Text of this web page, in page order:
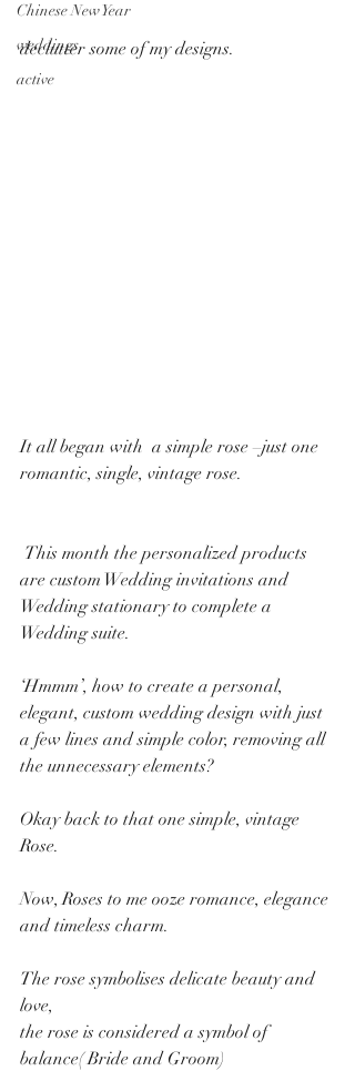
Chinese New Year
weddings
active
declutter some of my designs.
It all began with  a simple rose –just one
romantic, single, vintage rose. ​​
are custom Wedding invitations and
Wedding stationary to complete a
Wedding suite.
‘Hmmm’, how to create a personal,
elegant, custom wedding design with just
a few lines and simple color, removing all
the unnecessary elements?
Okay back to that one simple, vintage
Rose.
Now, Roses to me ooze romance, elegance
and timeless charm.
The rose symbolises delicate beauty and
love,
the rose is considered a symbol of
balance( Bride and Groom)